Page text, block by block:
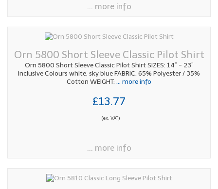
... more info
Orn 5800 Short Sleeve Classic Pilot Shirt
Orn 5800 Short Sleeve Classic Pilot Shirt SIZES: 14” - 23”
inclusive Colours white, sky blue FABRIC: 65% Polyester / 35%
Cotton WEIGHT: ... more info
£13.77
(ex. VAT)
... more info